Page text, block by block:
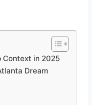
in 2025
Dream